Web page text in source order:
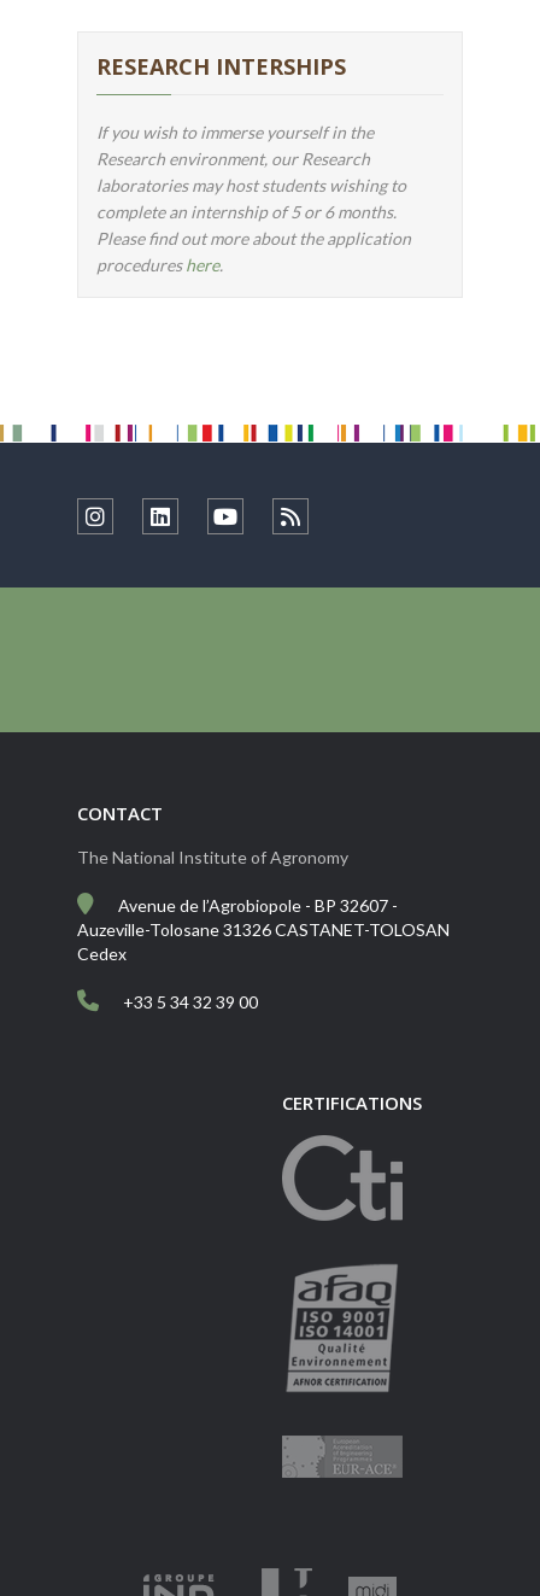
RESEARCH INTERSHIPS
If you wish to immerse yourself in the
Research environment, our Research
laboratories may host students wishing to
complete an internship of 5 or 6 months.
Please find out more about the application
procedureshere.
CONTACT
The National Institute of Agronomy
Avenue de l’Agrobiopole - BP 32607 -
Auzeville-Tolosane 31326 CASTANET-TOLOSAN
Cedex
+33 5 34 32 39 00
CERTIFICATIONS